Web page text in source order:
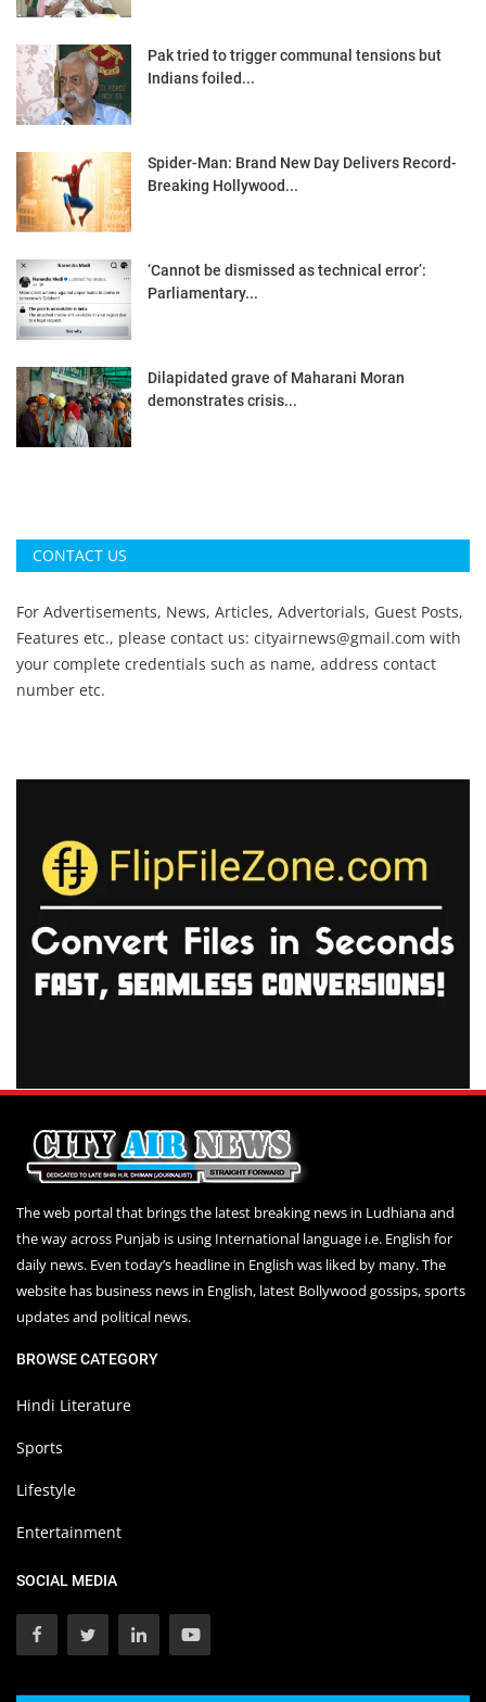
Pak tried to trigger communal tensions but
Indians foiled...
Spider-Man: Brand New Day Delivers Record-
Breaking Hollywood...
‘Cannot be dismissed as technical error’:
Parliamentary...
Dilapidated grave of Maharani Moran
demonstrates crisis...
CONTACT US
For Advertisements, News, Articles, Advertorials, Guest Posts,
Features etc., please contact us: cityairnews@gmail.com with
your complete credentials such as name, address contact
number etc.
The web portal that brings the latest breaking news in Ludhiana and
the way across Punjab is using International language i.e. English for
daily news. Even today’s headline in English was liked by many. The
website has business news in English, latest Bollywood gossips, sports
updates and political news.
BROWSE CATEGORY
Hindi Literature
Sports
Lifestyle
Entertainment
SOCIAL MEDIA